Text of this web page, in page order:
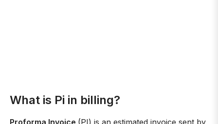
What is Pi in billing?
Proforma Invoice (PI) is an estimated invoice sent by